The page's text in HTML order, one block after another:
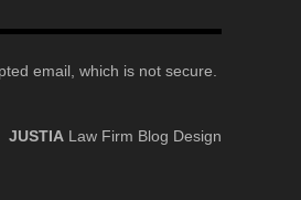
email, which is not secure.
JUSTIA Law Firm Blog Design